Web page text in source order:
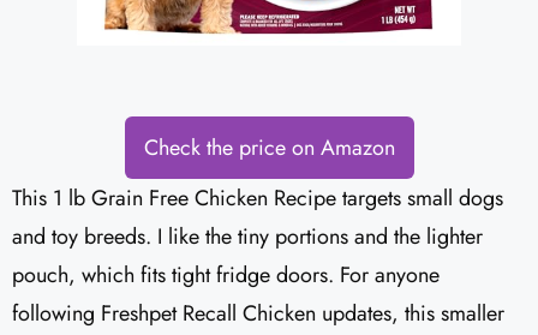
Check the price on Amazon
This 1 lb Grain Free Chicken Recipe targets small dogs
and toy breeds. I like the tiny portions and the lighter
pouch, which fits tight fridge doors. For anyone
following Freshpet Recall Chicken updates, this smaller